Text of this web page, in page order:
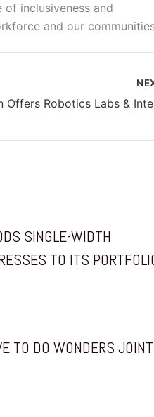
inclusiveness and
and our
SINGLE-WIDTH
TO ITS
TO DO WONDERS